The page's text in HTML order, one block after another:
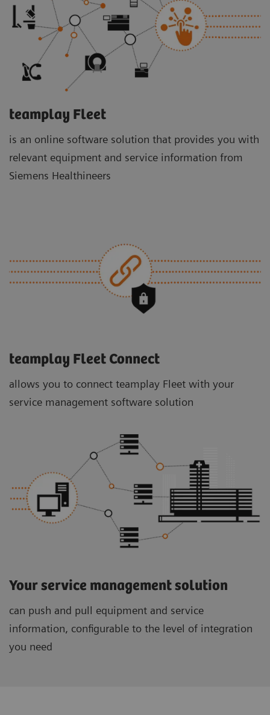
teamplay Fleet
is an online software solution that provides you with
relevant equipment and service information from
Siemens Healthineers
teamplay Fleet Connect
allows you to connect teamplay Fleet with your
service management software solution
Your service management solution
can push and pull equipment and service
information, configurable to the level of integration
you need